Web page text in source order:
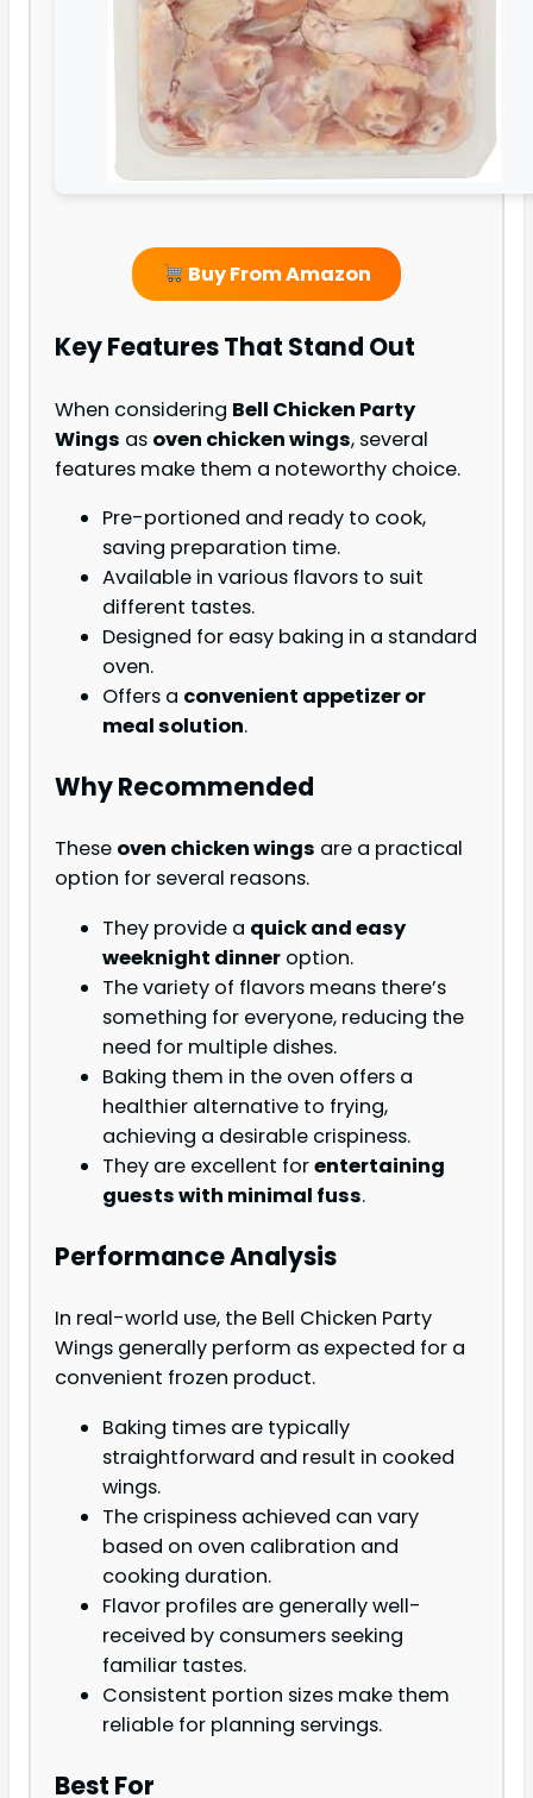
Buy From Amazon
Key Features That Stand Out
When considering Bell Chicken Party
Wings as oven chicken wings, several
features make them a noteworthy choice.
Pre-portioned and ready to cook,
saving preparation time.
Available in various flavors to suit
different tastes.
Designed for easy baking in a standard
oven.
Offers a convenient appetizer or
meal solution.
Why Recommended
These oven chicken wings are a practical
option for several reasons.
They provide a quick and easy
weeknight dinner option.
The variety of flavors means there’s
something for everyone, reducing the
need for multiple dishes.
Baking them in the oven offers a
healthier alternative to frying,
achieving a desirable crispiness.
They are excellent forentertaining
guests with minimal fuss.
Performance Analysis
In real-world use, the Bell Chicken Party
Wings generally perform as expected for a
convenient frozen product.
Baking times are typically
straightforward and result in cooked
wings.
The crispiness achieved can vary
based on oven calibration and
cooking duration.
Flavor profiles are generally well-
received by consumers seeking
familiar tastes.
Consistent portion sizes make them
reliable for planning servings.
Best For